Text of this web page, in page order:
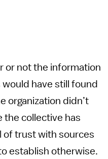
or not the information
have still found
organization didn’t
the collective has
of trust with sources
establish otherwise.